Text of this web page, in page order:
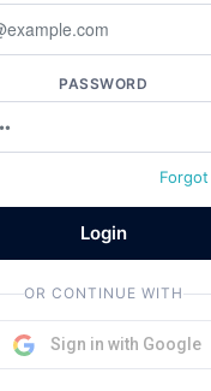
PASSWORD
Login
OR CONTINUE WITH
Sign in with Google